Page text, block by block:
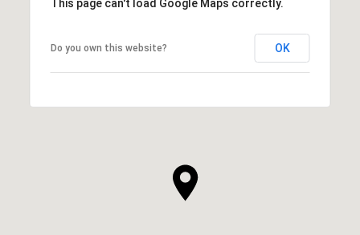
This page can't load Google Maps correctly.
Do you own this website? OK